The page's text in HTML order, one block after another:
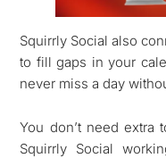
Squirrly Social also
to fill gaps in your
never miss a day
You don’t need extra
Squirrly Social